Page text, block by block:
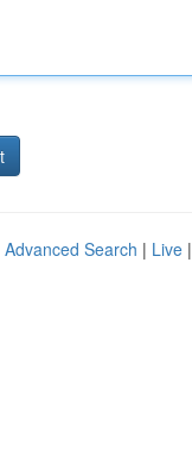
Advanced Search | Live |